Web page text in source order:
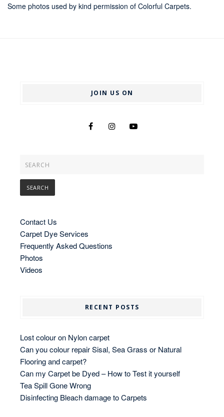
Some photos used by kind permission of Colorful Carpets.
JOIN US ON
Contact Us
Carpet Dye Services
Frequently Asked Questions
Photos
Videos
RECENT POSTS
Lost colour on Nylon carpet
Can you colour repair Sisal, Sea Grass or Natural
Flooring and carpet?
Can my Carpet be Dyed – How to Test it yourself
Tea Spill Gone Wrong
Disinfecting Bleach damage to Carpets